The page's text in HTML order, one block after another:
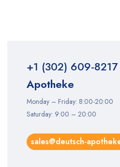
+1 (302) 609-8217
Apotheke
Monday – Friday: 8:00-20:00
Saturday: 9:00 – 20:00
sales@deutsch-